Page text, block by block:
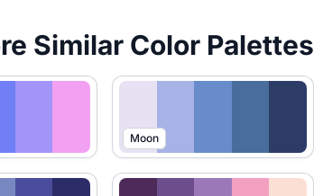
Similar Color Palettes
Moon